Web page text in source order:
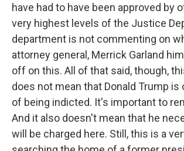
have had to have been approved by
very highest levels of the Justice
department is not commenting on
attorney general, Merrick Garland
off on this. All of that said, though,
does not mean that Donald Trump is
of being indicted. It's important to
And it also doesn't mean that he
will be charged here. Still, this is a